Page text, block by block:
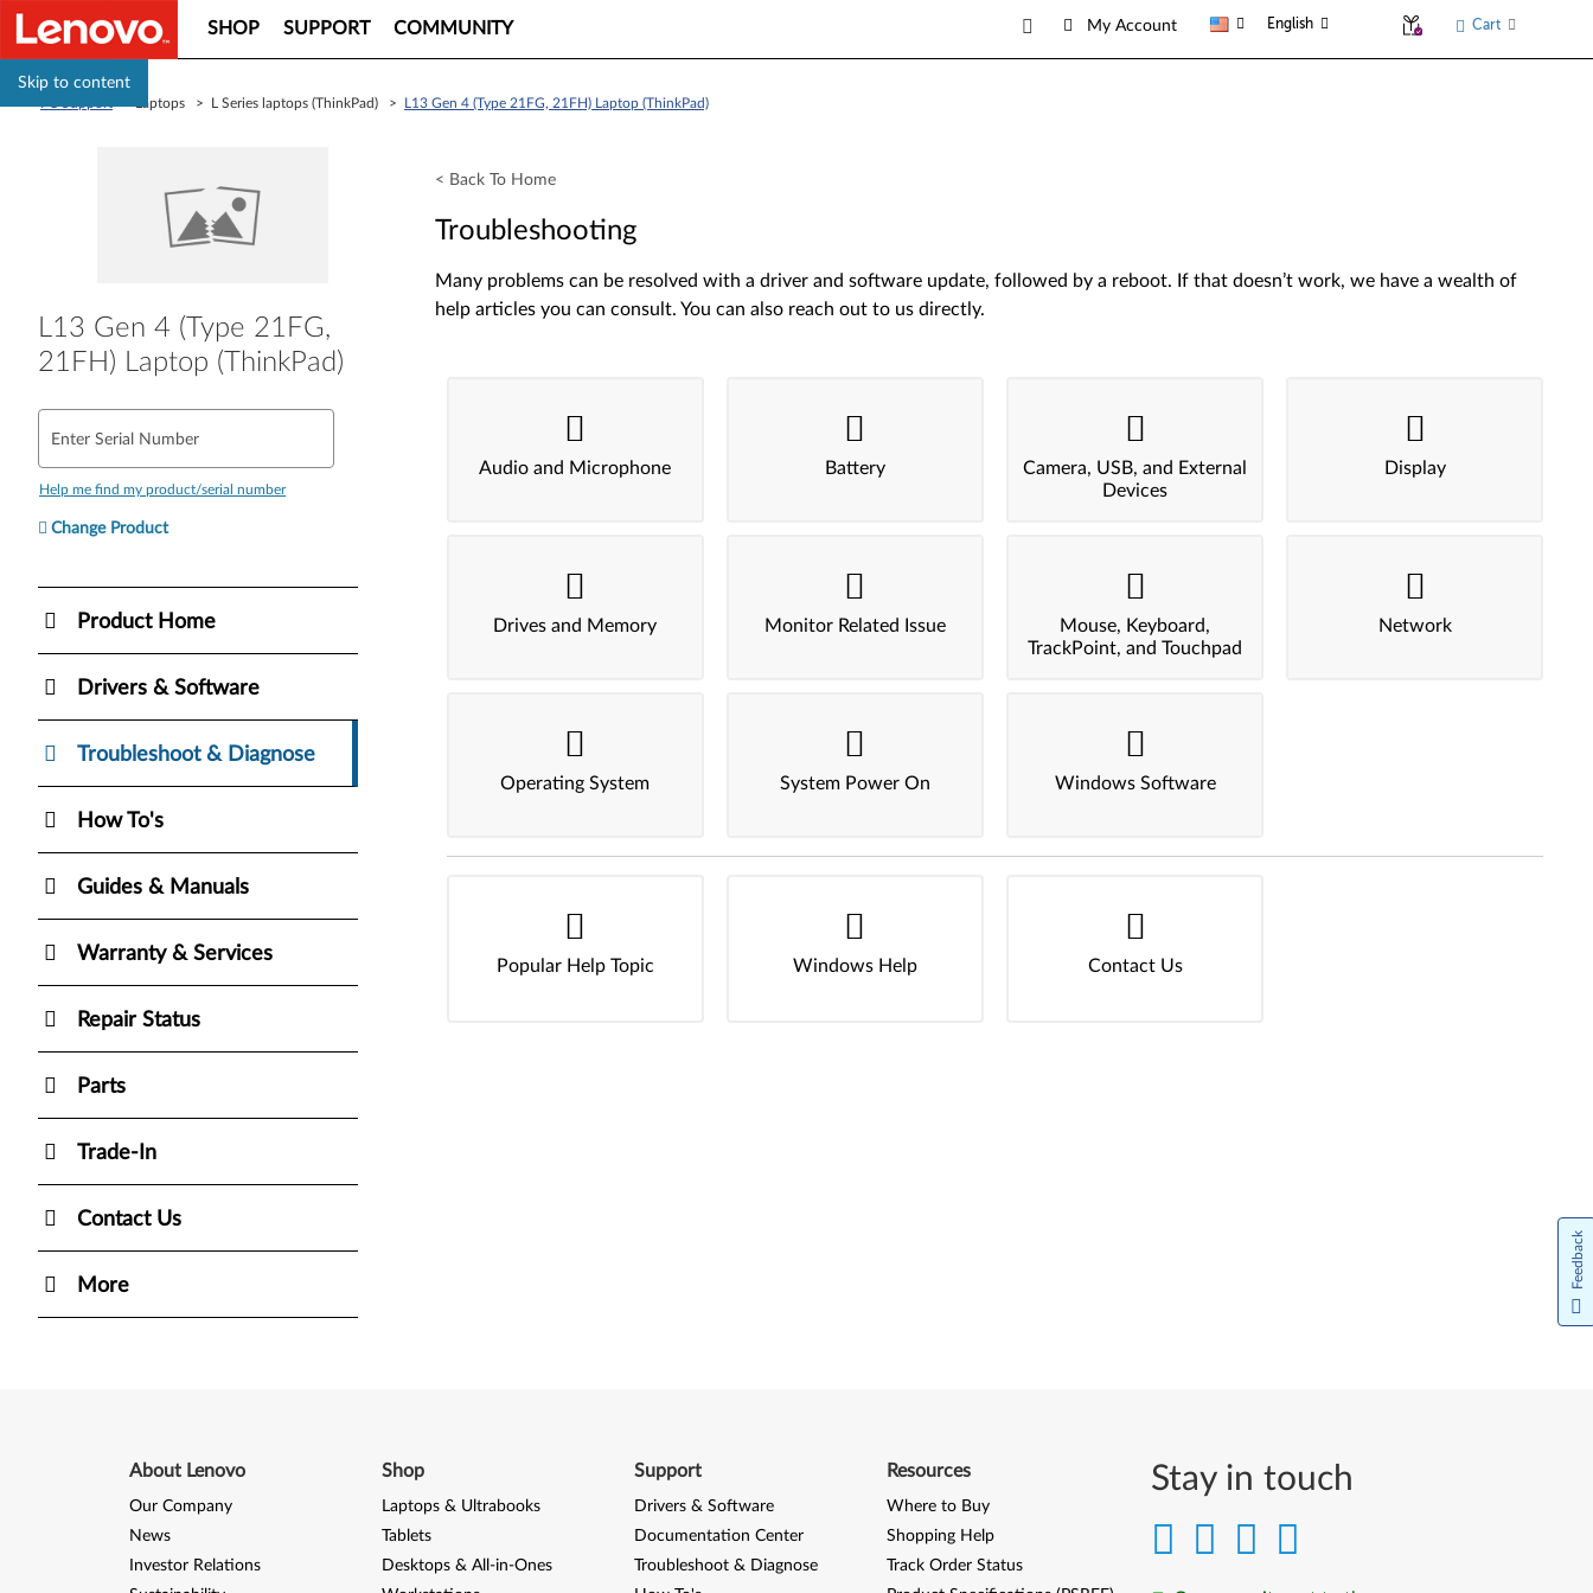
Skip to content
SHOP SUPPORT COMMUNITY My Account English Cart
> Laptops > L Series laptops (ThinkPad) > L13 Gen 4 (Type 21FG, 21FH) Laptop (ThinkPad)
L13 Gen 4 (Type 21FG,
21FH) Laptop (ThinkPad)
Enter Serial Number
Help me find my product/serial number
Change Product
Product Home
Drivers & Software
Troubleshoot & Diagnose
How To's
Guides & Manuals
Warranty & Services
Repair Status
Parts
Trade-In
Contact Us
More
< Back To Home
Troubleshooting
Many problems can be resolved with a driver and software update, followed by a reboot. If that doesn’t work, we have a wealth of
help articles you can consult. You can also reach out to us directly.
Audio and Microphone Battery
Camera, USB, and External
Devices
Display
Drives and Memory Monitor Related Issue
Mouse, Keyboard,
TrackPoint, and Touchpad
Network
Operating System System Power On Windows Software
Popular Help Topic Windows Help Contact Us
Stay in touch
About Lenovo
Our Company
News
Investor Relations
Shop
Laptops & Ultrabooks
Tablets
Desktops & All-in-Ones
Support
Drivers & Software
Documentation Center
Troubleshoot & Diagnose
Resources
Where to Buy
Shopping Help
Track Order Status
Feedback